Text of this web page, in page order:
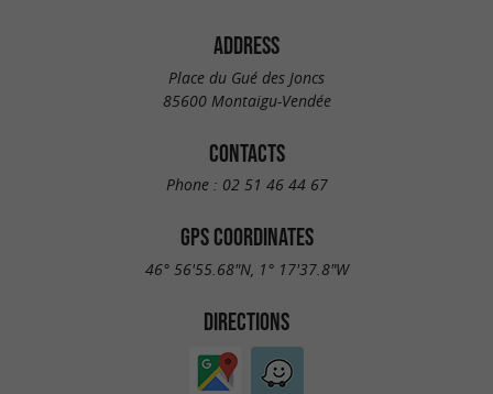
ADDRESS
Place du Gué des Joncs
85600 Montaigu-Vendée
CONTACTS
Phone : 02 51 46 44 67
GPS COORDINATES
46° 56'55.68"N, 1° 17'37.8"W
DIRECTIONS